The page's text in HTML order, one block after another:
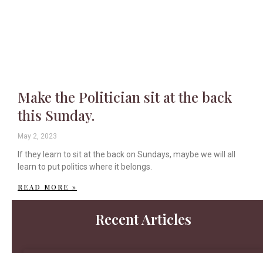
Make the Politician sit at the back
this Sunday.
May 2, 2023
If they learn to sit at the back on Sundays, maybe we will all
learn to put politics where it belongs.
READ MORE »
Recent Articles